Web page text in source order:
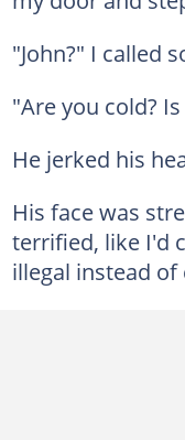
"John?" I called
"Are you cold?
He jerked his
His face was
terrified, like I'd
illegal instead